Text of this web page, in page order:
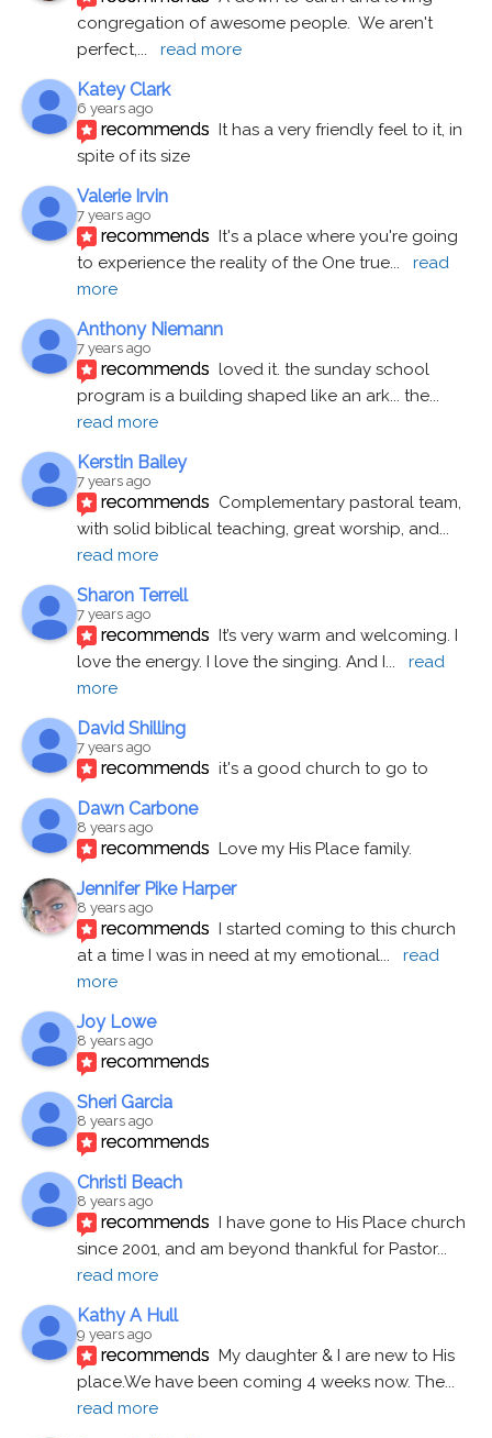
congregation of awesome people.  We aren't
perfect,... read more
Katey Clark
6 years ago
recommends It has a very friendly feel to it, in
spite of its size
Valerie Irvin
7 years ago
recommends It's a place where you're going
to experience the reality of the One true...
read
more
Anthony Niemann
7 years ago
recommends loved it. the sunday school
program is a building shaped like an ark... the
read more
Kerstin Bailey
7 years ago
recommends Complementary pastoral team,
with solid biblical teaching, great worship, and
read more
Sharon Terrell
7 years ago
recommends It’s very warm and welcoming. I
love the energy. I love the singing. And I...
read
more
David Shilling
7 years ago
recommends it's a good church to go to
Dawn Carbone
8 years ago
recommends Love my His Place family.
Jennifer Pike Harper
8 years ago
recommends I started coming to this church
at a time I was in need at my emotional...
read
more
Joy Lowe
8 years ago
recommends
Sheri Garcia
8 years ago
recommends
Christi Beach
8 years ago
recommends I have gone to His Place church
since 2001, and am beyond thankful for Pastor
read more
Kathy A Hull
9 years ago
recommends My daughter & I are new to His
place.We have been coming 4 weeks now. The
read more